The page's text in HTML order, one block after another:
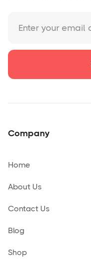
Company
Home
About Us
Contact Us
Blog
Shop